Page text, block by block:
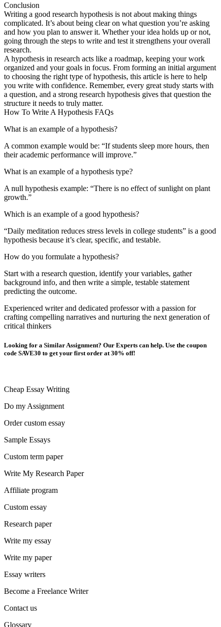
Conclusion
Writing a good research hypothesis is not about making things
complicated. It’s about being clear on what question you’re asking
and how you plan to answer it. Whether your idea holds up or not,
going through the steps to write and test it strengthens your overall
research.
A hypothesis in research acts like a roadmap, keeping your work
organized and your goals in focus. From forming an initial argument
to choosing the right type of hypothesis, this article is here to help
you write with confidence. Remember, every great study starts with
a question, and a strong research hypothesis gives that question the
structure it needs to truly matter.
How To Write A Hypothesis FAQs
What is an example of a hypothesis?
A common example would be: “If students sleep more hours, then
their academic performance will improve.”
What is an example of a hypothesis type?
A null hypothesis example: “There is no effect of sunlight on plant
growth.”
Which is an example of a good hypothesis?
“Daily meditation reduces stress levels in college students” is a good
hypothesis because it’s clear, specific, and testable.
How do you formulate a hypothesis?
Start with a research question, identify your variables, gather
background info, and then write a simple, testable statement
predicting the outcome.
Experienced writer and dedicated professor with a passion for
crafting compelling narratives and nurturing the next generation of
critical thinkers
Looking for a Similar Assignment? Our Experts can help. Use the coupon
code SAVE30 to get your first order at 30% off!
Cheap Essay Writing
Do my Assignment
Order custom essay
Sample Essays
Custom term paper
Write My Research Paper
Affiliate program
Custom essay
Research paper
Write my essay
Write my paper
Essay writers
Become a Freelance Writer
Contact us
Glossary